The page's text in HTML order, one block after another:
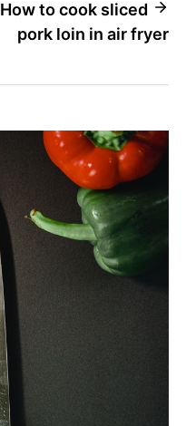
How to cook sliced
pork loin in air fryer